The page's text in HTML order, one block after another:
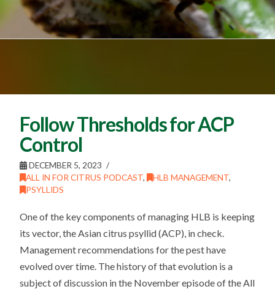
Follow Thresholds for ACP
Control
DECEMBER 5, 2023
ALL IN FOR CITRUS PODCAST, HLB MANAGEMENT,
PSYLLIDS
One of the key components of managing HLB is keeping
its vector, the Asian citrus psyllid (ACP), in check.
Management recommendations for the pest have
evolved over time. The history of that evolution is a
subject of discussion in the November episode of the All